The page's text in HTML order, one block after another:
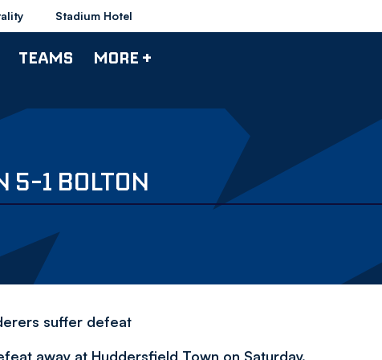
Stadium Hotel
TEAMS MORE +
5-1 BOLTON
suffer defeat
away at Huddersfield Town on Saturday.